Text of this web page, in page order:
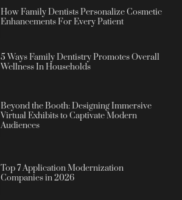
How Family Dentists Personalize Cosmetic
Enhancements For Every Patient
5 Ways Family Dentistry Promotes Overall
Wellness In Households
Beyond the Booth: Designing Immersive
Virtual Exhibits to Captivate Modern
Audiences
Top 7 Application Modernization
Companies in 2026